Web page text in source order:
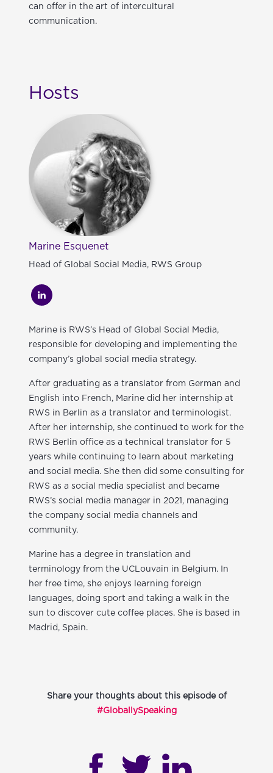
can offer in the art of intercultural
communication.
Hosts
Marine Esquenet
Head of Global Social Media, RWS Group
Marine is RWS’s Head of Global Social Media,
responsible for developing and implementing the
company’s global social media strategy.
After graduating as a translator from German and
English into French, Marine did her internship at
RWS in Berlin as a translator and terminologist.
After her internship, she continued to work for the
RWS Berlin office as a technical translator for 5
years while continuing to learn about marketing
and social media. She then did some consulting for
RWS as a social media specialist and became
RWS’s social media manager in 2021, managing
the company social media channels and
community.
Marine has a degree in translation and
terminology from the UCLouvain in Belgium. In
her free time, she enjoys learning foreign
languages, doing sport and taking a walk in the
sun to discover cute coffee places. She is based in
Madrid, Spain.
Share your thoughts about this episode of
#GloballySpeaking